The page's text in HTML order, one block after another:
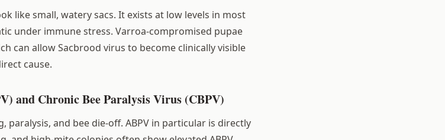
like small, watery sacs. It exists at low levels in most
under immune stress. Varroa-compromised pupae
can allow Sacbrood virus to become clinically visible
cause.
and Chronic Bee Paralysis Virus (CBPV)
paralysis, and bee die-off. ABPV in particular is directly